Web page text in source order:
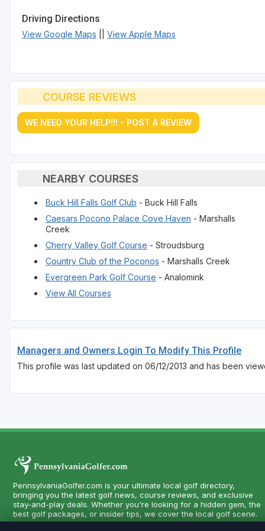
Driving Directions
View Google Maps View Apple Maps
COURSE REVIEWS
WE NEED YOUR HELP!!! - POST A REVIEW
NEARBY COURSES
Buck Hill Falls Golf Club - Buck Hill Falls
Caesars Pocono Palace Cove Haven - Marshalls
Creek
Cherry Valley Golf Course - Stroudsburg
Country Club of the Poconos - Marshalls Creek
Evergreen Park Golf Course - Analomink
View All Courses
Managers and Owners Login To Modify This Profile
This profile was last updated on 06/12/2013 and has been
PennsylvaniaGolfer.com is your ultimate local golf directory,
bringing you the latest golf news, course reviews, and exclusive
stay-and-play deals. Whether you're looking for a hidden gem, the
best golf packages, or insider tips, we cover the local golf scene.